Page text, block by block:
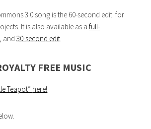
3.0 song is the 60-second edit for
It is also available as afull-
, and30-second edit.
FREE MUSIC
Teapot” here!